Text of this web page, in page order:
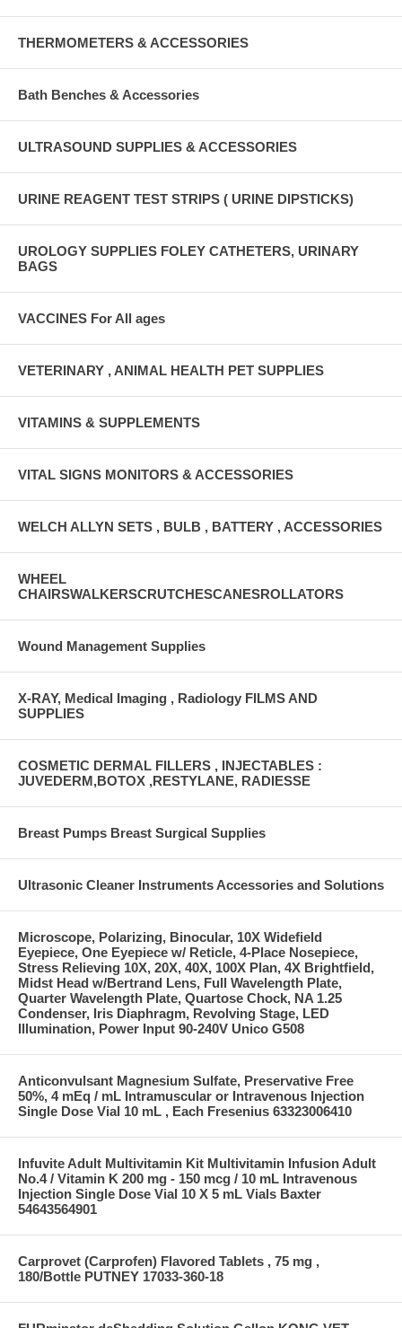
THERMOMETERS & ACCESSORIES
Bath Benches & Accessories
ULTRASOUND SUPPLIES & ACCESSORIES
URINE REAGENT TEST STRIPS ( URINE DIPSTICKS)
UROLOGY SUPPLIES FOLEY CATHETERS, URINARY
BAGS
VACCINES For All ages
VETERINARY , ANIMAL HEALTH PET SUPPLIES
VITAMINS & SUPPLEMENTS
VITAL SIGNS MONITORS & ACCESSORIES
WELCH ALLYN SETS , BULB , BATTERY , ACCESSORIES
WHEEL
CHAIRSWALKERSCRUTCHESCANESROLLATORS
Wound Management Supplies
X-RAY, Medical Imaging , Radiology FILMS AND
SUPPLIES
COSMETIC DERMAL FILLERS , INJECTABLES :
JUVEDERM,BOTOX ,RESTYLANE, RADIESSE
Breast Pumps Breast Surgical Supplies
Ultrasonic Cleaner Instruments Accessories and Solutions
Microscope, Polarizing, Binocular, 10X Widefield
Eyepiece, One Eyepiece w/ Reticle, 4-Place Nosepiece,
Stress Relieving 10X, 20X, 40X, 100X Plan, 4X Brightfield,
Midst Head w/Bertrand Lens, Full Wavelength Plate,
Quarter Wavelength Plate, Quartose Chock, NA 1.25
Condenser, Iris Diaphragm, Revolving Stage, LED
Illumination, Power Input 90-240V Unico G508
Anticonvulsant Magnesium Sulfate, Preservative Free
50%, 4 mEq / mL Intramuscular or Intravenous Injection
Single Dose Vial 10 mL , Each Fresenius 63323006410
Infuvite Adult Multivitamin Kit Multivitamin Infusion Adult
No.4 / Vitamin K 200 mg - 150 mcg / 10 mL Intravenous
Injection Single Dose Vial 10 X 5 mL Vials Baxter
54643564901
Carprovet (Carprofen) Flavored Tablets , 75 mg ,
180/Bottle PUTNEY 17033-360-18